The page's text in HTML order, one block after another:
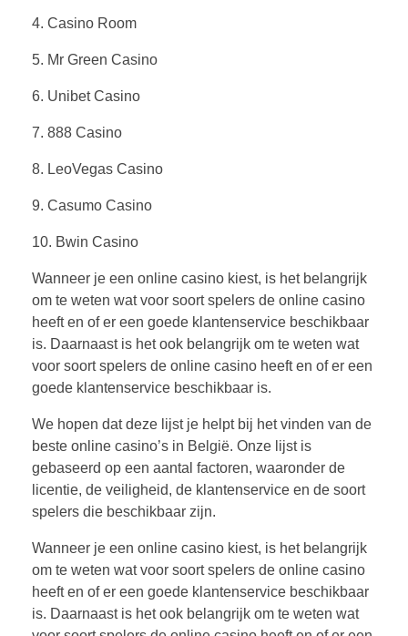
4. Casino Room
5. Mr Green Casino
6. Unibet Casino
7. 888 Casino
8. LeoVegas Casino
9. Casumo Casino
10. Bwin Casino
Wanneer je een online casino kiest, is het belangrijk
om te weten wat voor soort spelers de online casino
heeft en of er een goede klantenservice beschikbaar
is. Daarnaast is het ook belangrijk om te weten wat
voor soort spelers de online casino heeft en of er een
goede klantenservice beschikbaar is.
We hopen dat deze lijst je helpt bij het vinden van de
beste online casino’s in België. Onze lijst is
gebaseerd op een aantal factoren, waaronder de
licentie, de veiligheid, de klantenservice en de soort
spelers die beschikbaar zijn.
Wanneer je een online casino kiest, is het belangrijk
om te weten wat voor soort spelers de online casino
heeft en of er een goede klantenservice beschikbaar
is. Daarnaast is het ook belangrijk om te weten wat